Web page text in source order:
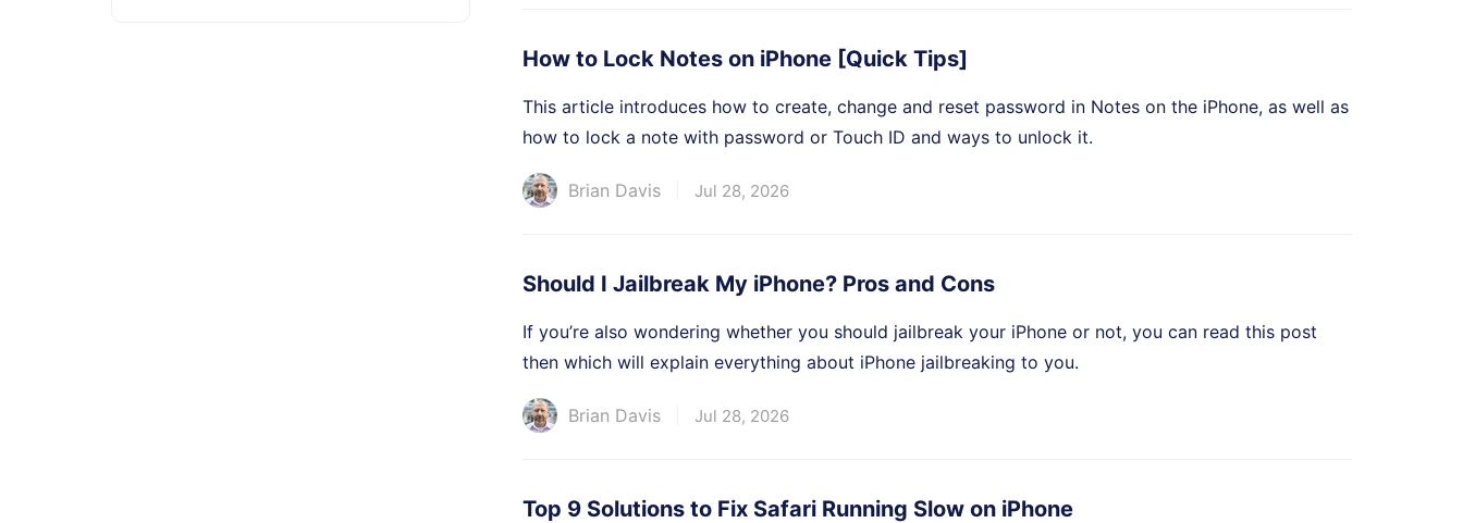
How to Lock Notes on iPhone [Quick Tips]
This article introduces how to create, change and reset password in Notes on the iPhone, as well as
how to lock a note with password or Touch ID and ways to unlock it.
Brian Davis Jul 28, 2026
Should I Jailbreak My iPhone? Pros and Cons
If you’re also wondering whether you should jailbreak your iPhone or not, you can read this post
then which will explain everything about iPhone jailbreaking to you.
Brian Davis Jul 28, 2026
Top 9 Solutions to Fix Safari Running Slow on iPhone